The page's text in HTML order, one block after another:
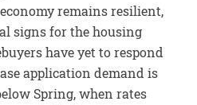
remains resilient,
signs for the housing
have yet to respond
application demand is
Spring, when rates